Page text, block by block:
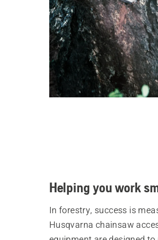
Helping you work
In forestry, success is
Husqvarna chainsaw